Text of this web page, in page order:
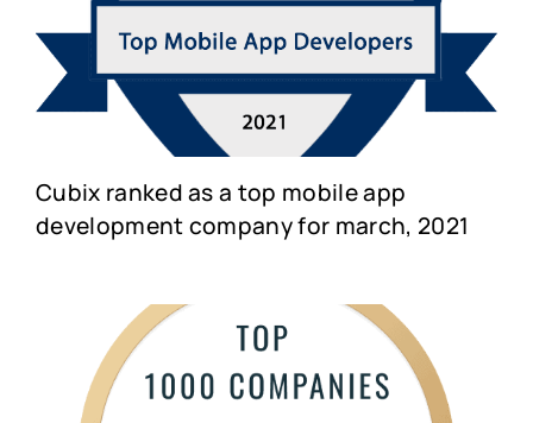
Cubix ranked as a top mobile app
development company for march, 2021